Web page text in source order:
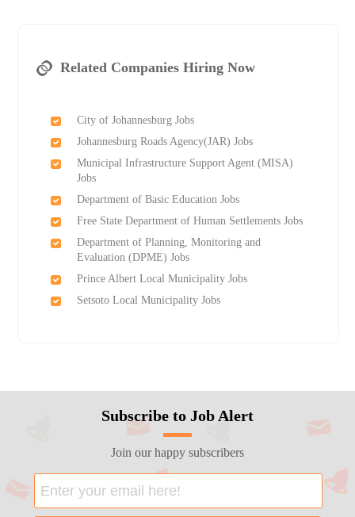
Related Companies Hiring Now
City of Johannesburg Jobs
Johannesburg Roads Agency(JAR) Jobs
Municipal Infrastructure Support Agent (MISA)
Jobs
Department of Basic Education Jobs
Free State Department of Human Settlements Jobs
Department of Planning, Monitoring and
Evaluation (DPME) Jobs
Prince Albert Local Municipality Jobs
Setsoto Local Municipality Jobs
Subscribe to Job Alert
Join our happy subscribers